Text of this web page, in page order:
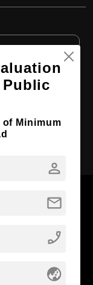
with
Minimum
person
mail
phone_enabled
globe_asia